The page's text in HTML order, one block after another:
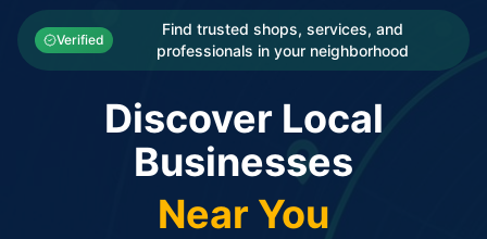
Categories
Businesses
Verified
Find trusted shops, services, and
professionals in your neighborhood
Discover Local
Businesses
Near You